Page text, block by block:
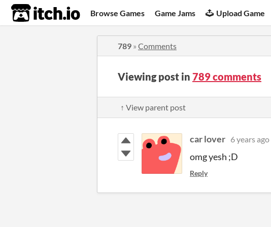
itch.io Browse Games Game Jams Upload Game
789 » Comments
Viewing post in 789 comments
↑ View parent post
car lover 6 years ago
omg yesh ;D
Reply